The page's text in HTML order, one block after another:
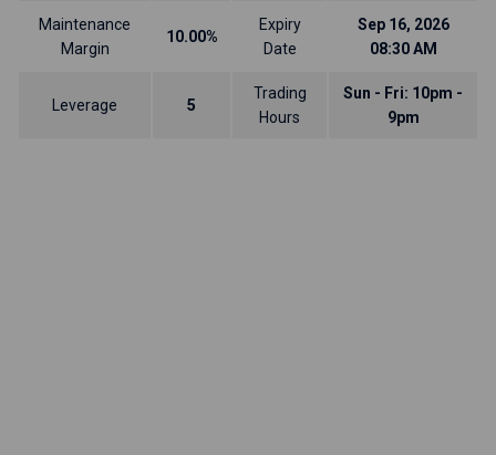
Maintenance
Margin
10.00%
Expiry
Date
Sep 16, 2026
08:30 AM
Leverage 5
Trading
Hours
Sun - Fri: 10pm -
9pm